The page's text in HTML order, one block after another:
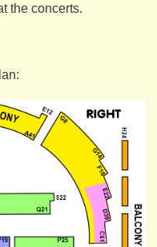
the concerts.